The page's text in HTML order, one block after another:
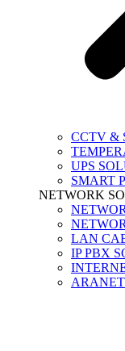
CCTV &
UPS
SMART
NETWORK
LAN
IP PBX